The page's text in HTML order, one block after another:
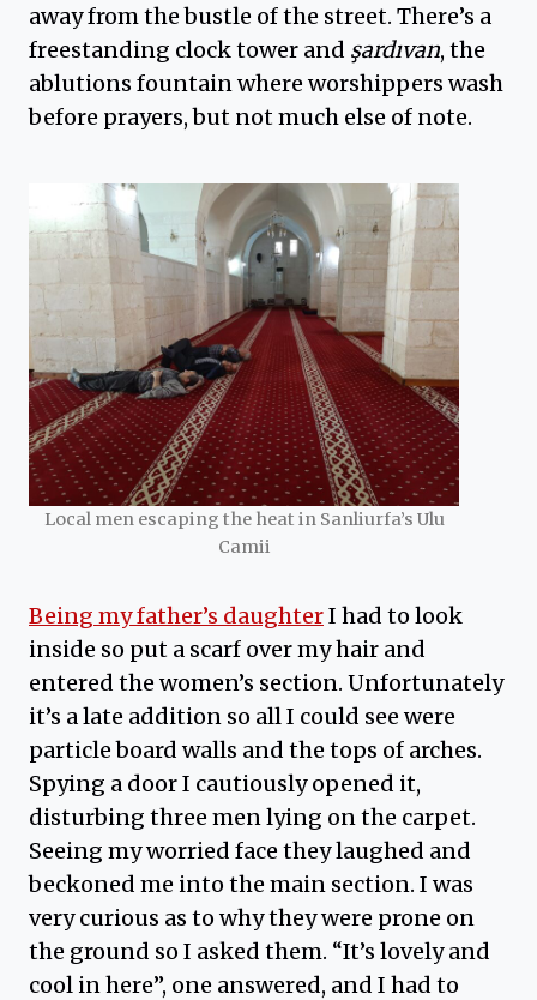
away from the bustle of the street. There’s a
freestanding clock tower and şardıvan, the
ablutions fountain where worshippers wash
before prayers, but not much else of note.
Local men escaping the heat in Sanliurfa’s Ulu
Camii
Being my father’s daughterI had to look
inside so put a scarf over my hair and
entered the women’s section. Unfortunately
it’s a late addition so all I could see were
particle board walls and the tops of arches.
Spying a door I cautiously opened it,
disturbing three men lying on the carpet.
Seeing my worried face they laughed and
beckoned me into the main section. I was
very curious as to why they were prone on
the ground so I asked them. “It’s lovely and
cool in here”, one answered, and I had to